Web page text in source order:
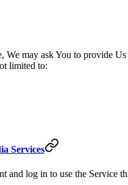
We may ask You to provide
limited to:
Services
and log in to use the